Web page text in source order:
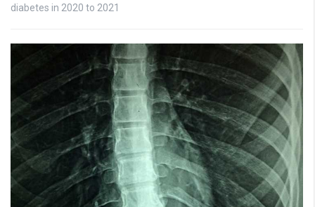
diabetes in 2020 to 2021